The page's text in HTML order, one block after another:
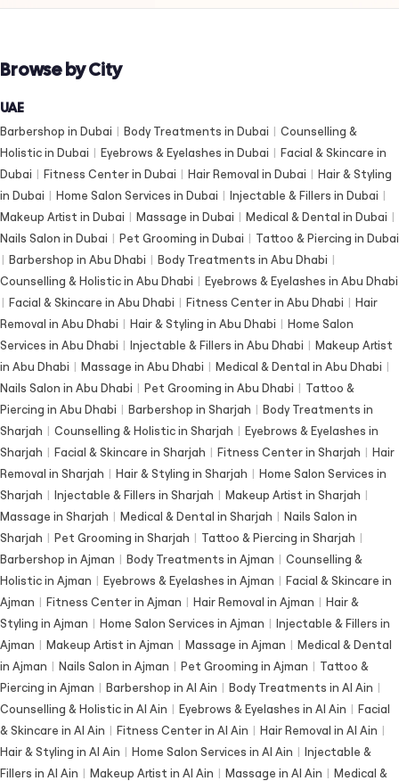
Browse by City
UAE
Barbershop in Dubai | Body Treatments in Dubai | Counselling &
Holistic in Dubai | Eyebrows & Eyelashes in Dubai | Facial & Skincare in
Dubai | Fitness Center in Dubai | Hair Removal in Dubai | Hair & Styling
in Dubai | Home Salon Services in Dubai | Injectable & Fillers in Dubai |
Makeup Artist in Dubai | Massage in Dubai | Medical & Dental in Dubai |
Nails Salon in Dubai | Pet Grooming in Dubai | Tattoo & Piercing in Dubai
| Barbershop in Abu Dhabi | Body Treatments in Abu Dhabi |
Counselling & Holistic in Abu Dhabi | Eyebrows & Eyelashes in Abu Dhabi
| Facial & Skincare in Abu Dhabi | Fitness Center in Abu Dhabi | Hair
Removal in Abu Dhabi | Hair & Styling in Abu Dhabi | Home Salon
Services in Abu Dhabi | Injectable & Fillers in Abu Dhabi | Makeup Artist
in Abu Dhabi | Massage in Abu Dhabi | Medical & Dental in Abu Dhabi |
Nails Salon in Abu Dhabi | Pet Grooming in Abu Dhabi | Tattoo &
Piercing in Abu Dhabi | Barbershop in Sharjah | Body Treatments in
Sharjah | Counselling & Holistic in Sharjah | Eyebrows & Eyelashes in
Sharjah | Facial & Skincare in Sharjah | Fitness Center in Sharjah | Hair
Removal in Sharjah | Hair & Styling in Sharjah | Home Salon Services in
Sharjah | Injectable & Fillers in Sharjah | Makeup Artist in Sharjah |
Massage in Sharjah | Medical & Dental in Sharjah | Nails Salon in
Sharjah | Pet Grooming in Sharjah | Tattoo & Piercing in Sharjah |
Barbershop in Ajman | Body Treatments in Ajman | Counselling &
Holistic in Ajman | Eyebrows & Eyelashes in Ajman | Facial & Skincare in
Ajman | Fitness Center in Ajman | Hair Removal in Ajman | Hair &
Styling in Ajman | Home Salon Services in Ajman | Injectable & Fillers in
Ajman | Makeup Artist in Ajman | Massage in Ajman | Medical & Dental
in Ajman | Nails Salon in Ajman | Pet Grooming in Ajman | Tattoo &
Piercing in Ajman | Barbershop in Al Ain | Body Treatments in Al Ain |
Counselling & Holistic in Al Ain | Eyebrows & Eyelashes in Al Ain | Facial
& Skincare in Al Ain | Fitness Center in Al Ain | Hair Removal in Al Ain |
Hair & Styling in Al Ain | Home Salon Services in Al Ain | Injectable &
Fillers in Al Ain | Makeup Artist in Al Ain | Massage in Al Ain | Medical &